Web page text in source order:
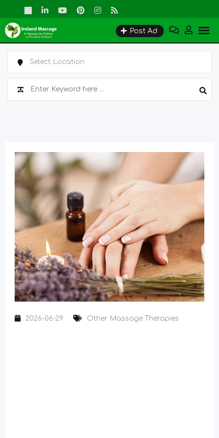
to
content
Post Ad
2026-06-29 Other Massage Therapies